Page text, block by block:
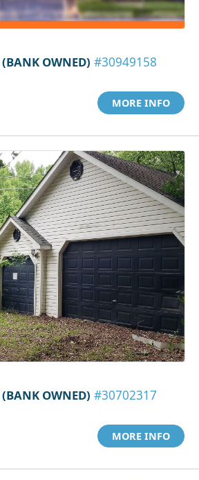
(BANK OWNED) #30949158
MORE INFO
(BANK OWNED) #30702317
MORE INFO